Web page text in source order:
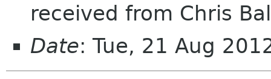
received from Chris
Date: Tue, 21 Aug